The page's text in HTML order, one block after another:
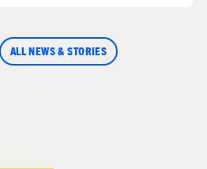
ALL NEWS & STORIES